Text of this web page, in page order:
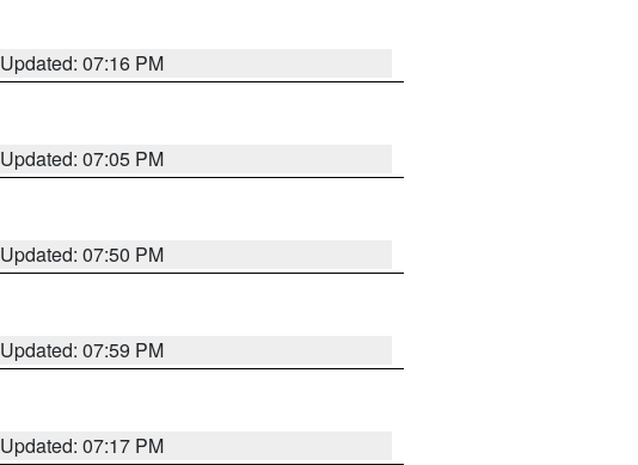
Updated: 07:16 PM
Updated: 07:05 PM
Updated: 07:50 PM
Updated: 07:59 PM
Updated: 07:17 PM